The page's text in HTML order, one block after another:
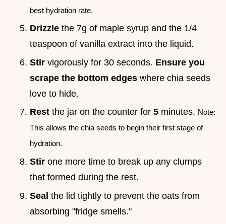
best hydration rate.
Drizzle the 7g of maple syrup and the 1/4
teaspoon of vanilla extract into the liquid.
Stir vigorously for 30 seconds. Ensure you
scrape the bottom edges where chia seeds
love to hide.
Rest the jar on the counter for 5 minutes. Note:
This allows the chia seeds to begin their first stage of
hydration.
Stir one more time to break up any clumps
that formed during the rest.
Seal the lid tightly to prevent the oats from
absorbing "fridge smells."